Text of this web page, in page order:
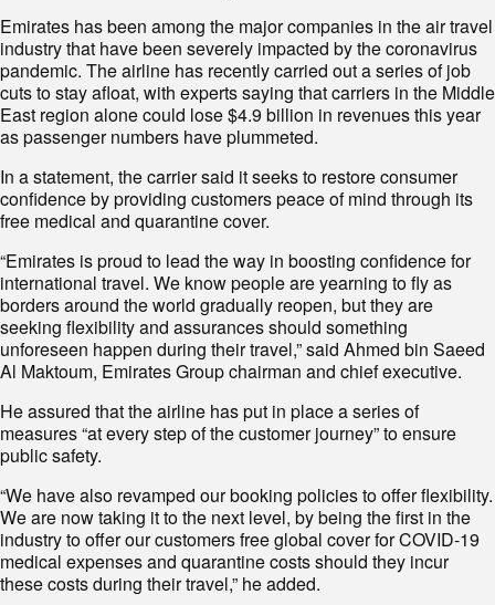
Emirates has been among the major companies in the air travel
industry that have been severely impacted by the coronavirus
pandemic. The airline has recently carried out a series of job
cuts to stay afloat, with experts saying that carriers in the Middle
East region alone could lose $4.9 billion in revenues this year
as passenger numbers have plummeted.
In a statement, the carrier said it seeks to restore consumer
confidence by providing customers peace of mind through its
free medical and quarantine cover.
“Emirates is proud to lead the way in boosting confidence for
international travel. We know people are yearning to fly as
borders around the world gradually reopen, but they are
seeking flexibility and assurances should something
unforeseen happen during their travel,” said Ahmed bin Saeed
Al Maktoum, Emirates Group chairman and chief executive.
He assured that the airline has put in place a series of
measures “at every step of the customer journey” to ensure
public safety.
“We have also revamped our booking policies to offer flexibility.
We are now taking it to the next level, by being the first in the
industry to offer our customers free global cover for COVID-19
medical expenses and quarantine costs should they incur
these costs during their travel,” he added.